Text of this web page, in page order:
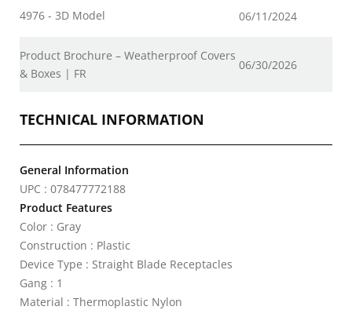
4976 - 3D Model 06/11/2024
Product Brochure – Weatherproof Covers
& Boxes | FR
06/30/2026
TECHNICAL INFORMATION
General Information
UPC : 078477772188
Product Features
Color : Gray
Construction : Plastic
Device Type : Straight Blade Receptacles
Gang : 1
Material : Thermoplastic Nylon